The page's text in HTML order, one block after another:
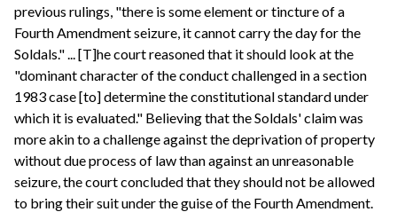
previous rulings, "there is some element or tincture of a
Fourth Amendment seizure, it cannot carry the day for the
Soldals." ... [T]he court reasoned that it should look at the
"dominant character of the conduct challenged in a section
1983 case [to] determine the constitutional standard under
which it is evaluated." Believing that the Soldals' claim was
more akin to a challenge against the deprivation of property
without due process of law than against an unreasonable
seizure, the court concluded that they should not be allowed
to bring their suit under the guise of the Fourth Amendment.